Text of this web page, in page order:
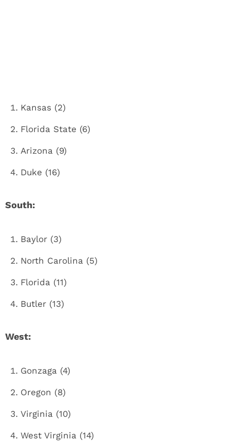
Kansas (2)
Florida State (6)
Arizona (9)
Duke (16)
South:
Baylor (3)
North Carolina (5)
Florida (11)
Butler (13)
West:
Gonzaga (4)
Oregon (8)
Virginia (10)
West Virginia (14)